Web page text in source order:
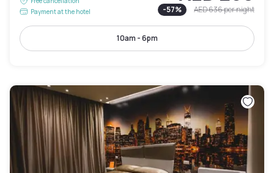
Payment at the hotel
-57% AED 636per night
10am - 6pm